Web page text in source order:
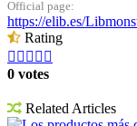
Official page:
https://elib.es/
Rating
    
0 votes
Related Articles